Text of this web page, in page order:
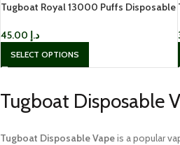
Tugboat Royal 13000 Puffs Disposable
د.إ
SELECT OPTIONS
Tugboat Disposable
Tugboat Disposable Vapeis a popular